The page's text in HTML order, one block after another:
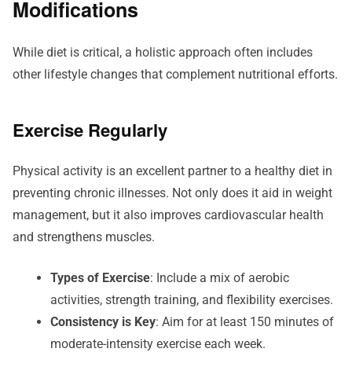
Modifications
While diet is critical, a holistic approach often includes
other lifestyle changes that complement nutritional efforts.
Exercise Regularly
Physical activity is an excellent partner to a healthy diet in
preventing chronic illnesses. Not only does it aid in weight
management, but it also improves cardiovascular health
and strengthens muscles.
Types of Exercise: Include a mix of aerobic
activities, strength training, and flexibility exercises.
Consistency is Key: Aim for at least 150 minutes of
moderate-intensity exercise each week.